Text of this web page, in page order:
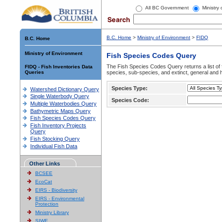
All BC Government Ministry
B.C. Home
Ministry of Environment
FIDQ - Fish Inventories Data
Queries
Watershed Dictionary Query
Single Waterbody Query
Multiple Waterbodies Query
Bathymetric Maps Query
Fish Species Codes Query
Fish Inventory Projects
Query
Fish Stocking Query
Individual Fish Data
Other Links
BCSEE
EcoCat
EIRS - Biodiversity
EIRS - Environmental
Protection
Ministry Library
SIWE
B.C. Home > Ministry of Environment > FIDQ
Fish Species Codes Query
The Fish Species Codes Query returns a list
species, sub-species, and extinct, general and
Species Type:
Species Code: